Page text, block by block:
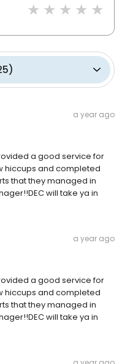
)
a year ago
provided a good service for
hiccups and completed
that they managed in
will take ya in
a year ago
provided a good service for
hiccups and completed
that they managed in
will take ya in